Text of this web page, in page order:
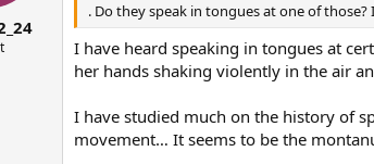
. Do they speak in tongues at one of
I have heard speaking in tongues at
her hands shaking violently in the air
I have studied much on the history of
movement… It seems to be the